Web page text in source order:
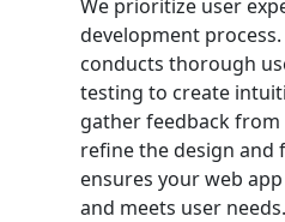
We prioritize user
development
conducts thorough
testing to create
gather feedback from
refine the design and
ensures your web
and meets user needs.